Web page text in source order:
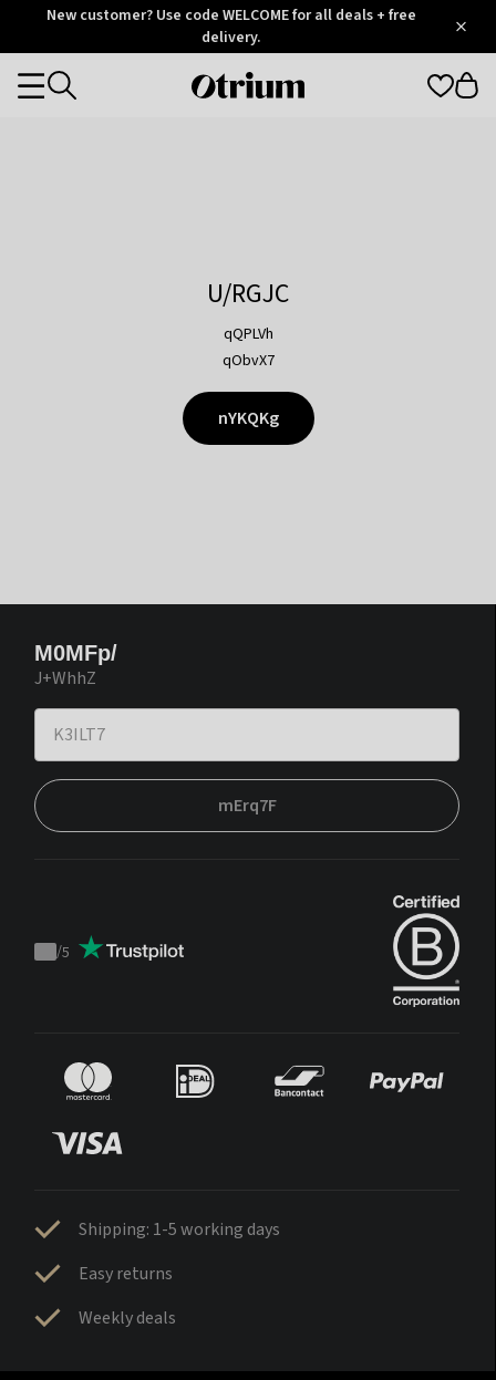
OtriumNew customer? Use code WELCOME for all deals + free
delivery.
Otrium
Categories
U/RGJC
qQPLVh
qObvX7
nYKQKg
M0MFp/
J+WhhZ
mErq7F
Trustpilot
/5
Shipping: 1-5 working days
Easy returns
Weekly deals